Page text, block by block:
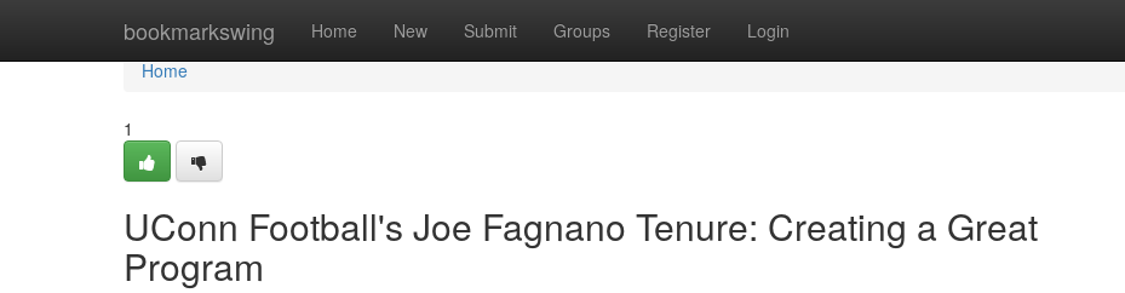
bookmarkswing Home New Submit Groups Register Login
Home
Home
1
UConn Football's Joe Fagnano Tenure: Creating a Great
Program